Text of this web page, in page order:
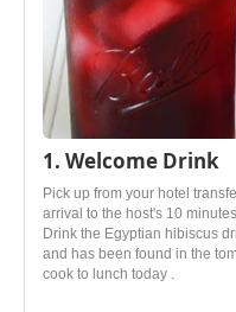
1. Welcome Drink
Pick up from your hotel
arrival to the host's 10
Drink the Egyptian hibiscus
and has been found in the
cook to lunch today .